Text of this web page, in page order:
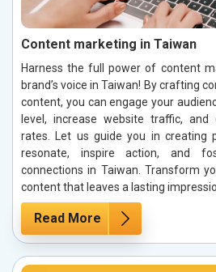
Content marketing in Taiwan
Harness the full power of content
brand’s voice in Taiwan! By crafting
content, you can engage your
level, increase website traffic, and
rates. Let us guide you in creating
resonate, inspire action, and
connections in Taiwan. Transform
content that leaves a lasting
Read More